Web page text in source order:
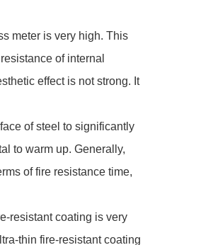
meter is very high. This
of internal
effect is not strong. It
of steel to significantly
to warm up. Generally,
of fire resistance time,
resistant coating is very
thin fire-resistant coating